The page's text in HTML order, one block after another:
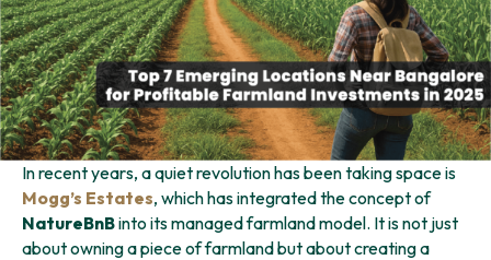
In recent years, a quiet revolution has been taking space is
Mogg’s Estates, which has integrated the concept of
NatureBnBinto its managed farmland model. It is not just
about owning a piece of farmland but about creating a